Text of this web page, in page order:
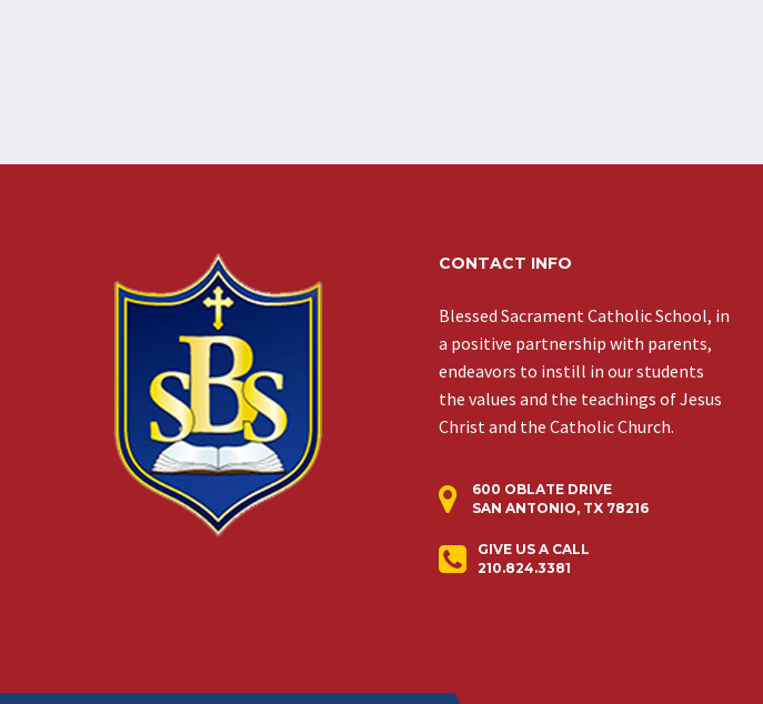
CONTACT INFO
Blessed Sacrament Catholic School, in
a positive partnership with parents,
endeavors to instill in our students
the values and the teachings of Jesus
Christ and the Catholic Church.
600 OBLATE DRIVE
SAN ANTONIO, TX 78216
GIVE US A CALL
210.824.3381